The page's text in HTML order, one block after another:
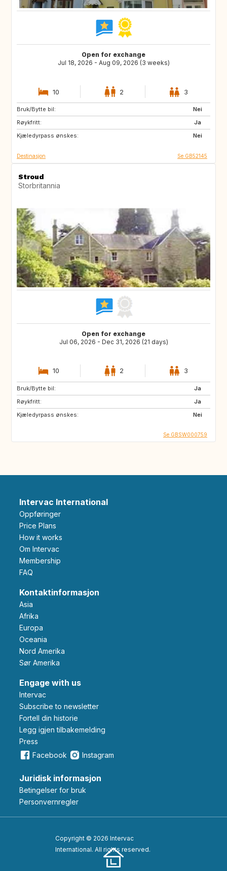
Open for exchange
Jul 18, 2026 - Aug 09, 2026 (3 weeks)
10 2 3
Bruk/Bytte bil:
Nei
Røykfritt:
Ja
Kjæledyrpass ønskes:
Nei
NL
ES
SE
Destinasjon Se GB52145
Stroud
Storbritannia
Open for exchange
Jul 06, 2026 - Dec 31, 2026 (21 days)
10 2 3
Bruk/Bytte bil:
Ja
Røykfritt:
Ja
Kjæledyrpass ønskes:
Nei
Se GBSW000759
Intervac International
Oppføringer
Price Plans
How it works
Om Intervac
Membership
FAQ
Kontaktinformasjon
Asia
Afrika
Europa
Oceania
Nord Amerika
Sør Amerika
Engage with us
Intervac
Subscribe to newsletter
Fortell din historie
Legg igjen tilbakemelding
Press
Facebook
Instagram
Juridisk informasjon
Betingelser for bruk
Personvernregler
Copyright © 2026 Intervac
International. All rights reserved.